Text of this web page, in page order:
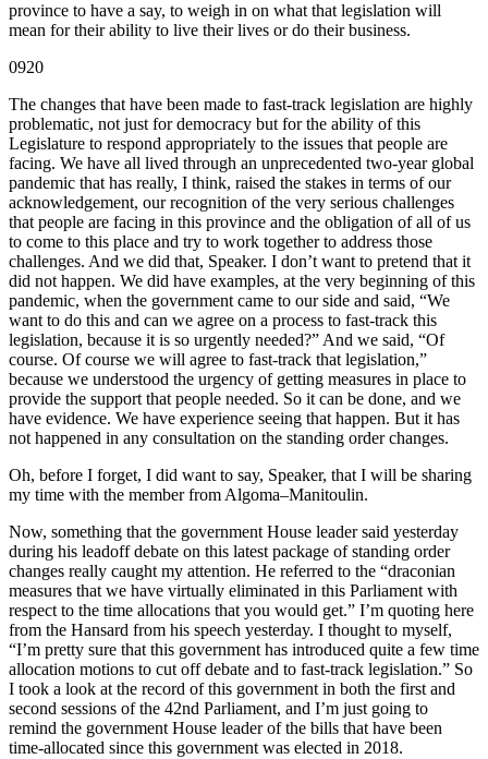
province to have a say, to weigh in on what that legislation will
mean for their ability to live their lives or do their business.
0920
The changes that have been made to fast-track legislation are highly
problematic, not just for democracy but for the ability of this
Legislature to respond appropriately to the issues that people are
facing. We have all lived through an unprecedented two-year global
pandemic that has really, I think, raised the stakes in terms of our
acknowledgement, our recognition of the very serious challenges
that people are facing in this province and the obligation of all of us
to come to this place and try to work together to address those
challenges. And we did that, Speaker. I don’t want to pretend that it
did not happen. We did have examples, at the very beginning of this
pandemic, when the government came to our side and said, “We
want to do this and can we agree on a process to fast-track this
legislation, because it is so urgently needed?” And we said, “Of
course. Of course we will agree to fast-track that legislation,”
because we understood the urgency of getting measures in place to
provide the support that people needed. So it can be done, and we
have evidence. We have experience seeing that happen. But it has
not happened in any consultation on the standing order changes.
Oh, before I forget, I did want to say, Speaker, that I will be sharing
my time with the member from Algoma–Manitoulin.
Now, something that the government House leader said yesterday
during his leadoff debate on this latest package of standing order
changes really caught my attention. He referred to the “draconian
measures that we have virtually eliminated in this Parliament with
respect to the time allocations that you would get.” I’m quoting here
from the Hansard from his speech yesterday. I thought to myself,
“I’m pretty sure that this government has introduced quite a few time
allocation motions to cut off debate and to fast-track legislation.” So
I took a look at the record of this government in both the first and
second sessions of the 42nd Parliament, and I’m just going to
remind the government House leader of the bills that have been
time-allocated since this government was elected in 2018.